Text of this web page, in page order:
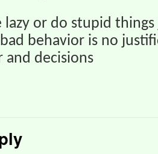
lazy or do stupid
behavior is no
and decisions